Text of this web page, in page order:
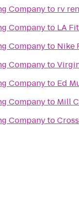
Companyto rv
Companyto LA
Companyto Nike
Companyto
Companyto Ed
Companyto Mill
Companyto